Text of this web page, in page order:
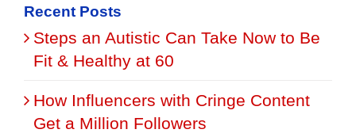
Recent Posts
Steps an Autistic Can Take Now to Be
Fit & Healthy at 60
How Influencers with Cringe Content
Get a Million Followers